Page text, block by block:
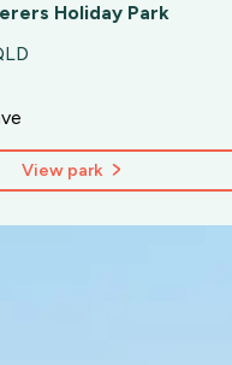
Holiday Park
View park